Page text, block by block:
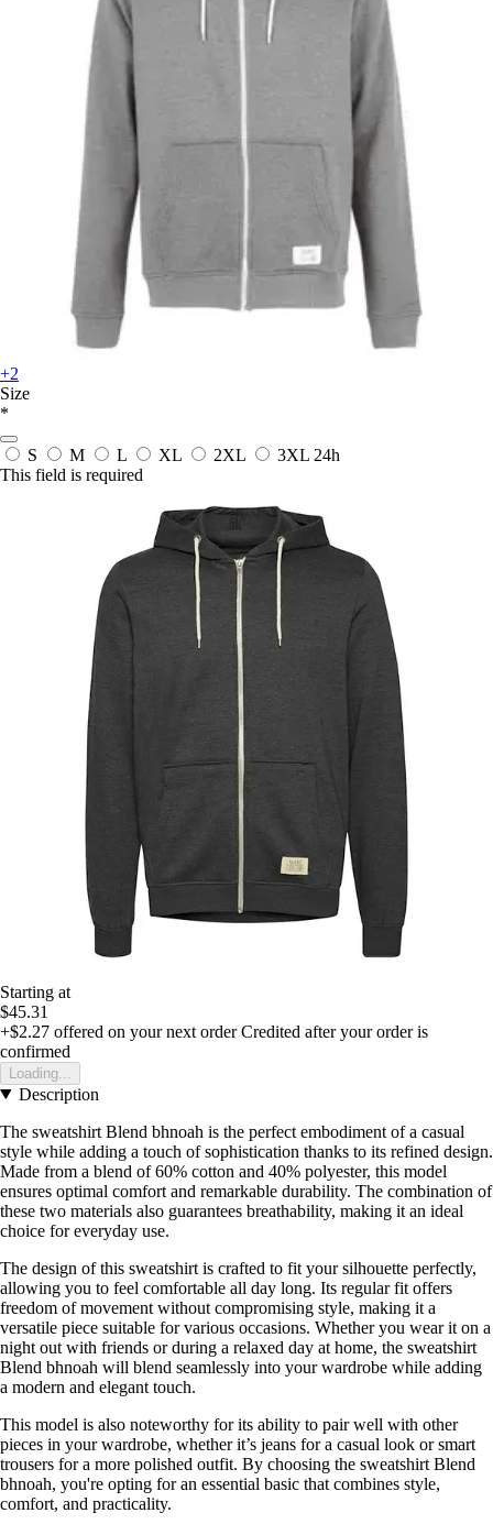
+2
Size
*
S M L XL 2XL 3XL 24h
This field is required
Starting at
$45.31
+$2.27 offered on your next order Credited after your order is
confirmed
Loading...
Description
The sweatshirt Blend bhnoah is the perfect embodiment of a casual
style while adding a touch of sophistication thanks to its refined design.
Made from a blend of 60% cotton and 40% polyester, this model
ensures optimal comfort and remarkable durability. The combination of
these two materials also guarantees breathability, making it an ideal
choice for everyday use.
The design of this sweatshirt is crafted to fit your silhouette perfectly,
allowing you to feel comfortable all day long. Its regular fit offers
freedom of movement without compromising style, making it a
versatile piece suitable for various occasions. Whether you wear it on a
night out with friends or during a relaxed day at home, the sweatshirt
Blend bhnoah will blend seamlessly into your wardrobe while adding
a modern and elegant touch.
This model is also noteworthy for its ability to pair well with other
pieces in your wardrobe, whether it’s jeans for a casual look or smart
trousers for a more polished outfit. By choosing the sweatshirt Blend
bhnoah, you're opting for an essential basic that combines style,
comfort, and practicality.